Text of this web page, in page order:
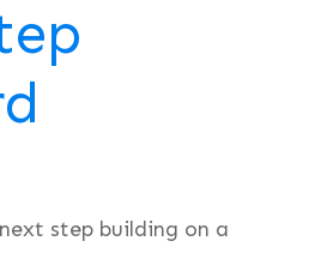
step building on a